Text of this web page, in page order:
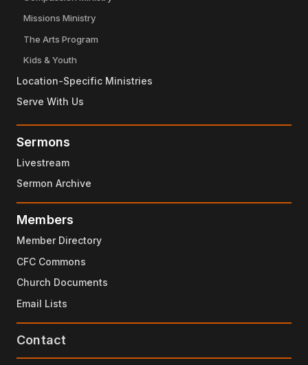
Missions Ministry
The Arts Program
Kids & Youth
Location-Specific Ministries
Serve With Us
Sermons
Livestream
Sermon Archive
Members
Member Directory
CFC Commons
Church Documents
Email Lists
Contact